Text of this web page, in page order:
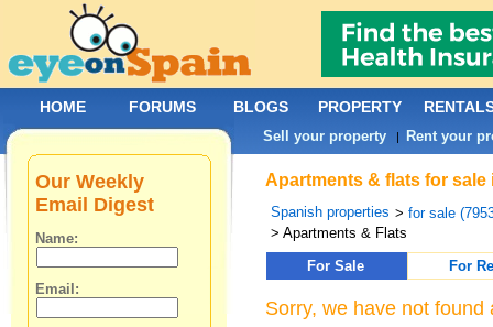
Apartments & flats for
Spanish properties >for sale
> Apartments & Flats
For Sale
For
Sorry, we have not
Our Weekly
Email Digest
Name:
Email:
HOME FORUMS BLOGS PROPERTY
Sell your property | Rent your